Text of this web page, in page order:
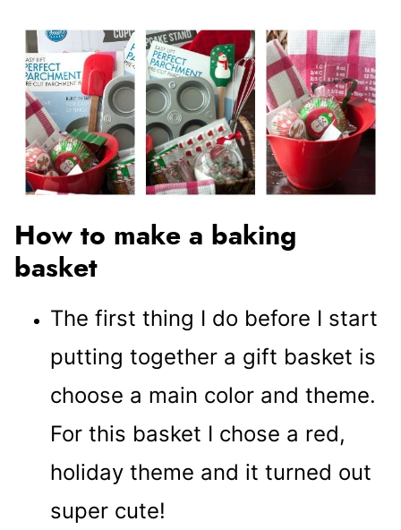
How to make a baking
basket
The first thing I do before I start
putting together a gift basket is
choose a main color and theme.
For this basket I chose a red,
holiday theme and it turned out
super cute!